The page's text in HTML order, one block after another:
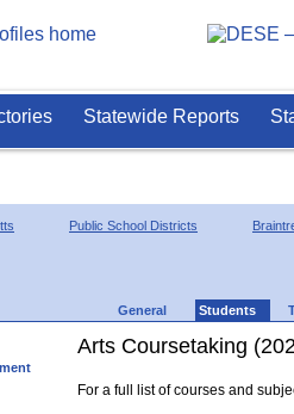
Statewide Reports
Public School Districts
General Students
Arts Coursetaking
For a full list of courses and